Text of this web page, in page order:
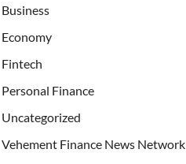
Business
Economy
Fintech
Personal Finance
Uncategorized
Vehement Finance News Network